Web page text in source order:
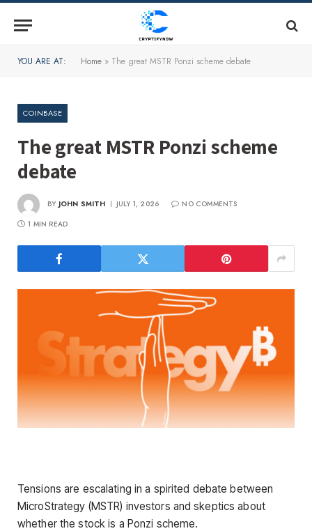
YOU ARE AT: Home » The great MSTR Ponzi scheme debate
COINBASE
The great MSTR Ponzi scheme
debate
BY JOHN SMITH JULY 1, 2026
NO COMMENTS
1 MIN READ
Tensions are escalating in a spirited debate between
MicroStrategy (MSTR) investors and skeptics about
whether the stock is a Ponzi scheme.